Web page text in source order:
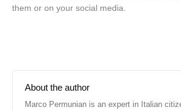
them or on your social media.
About the author
Marco Permunian is an expert in Italian